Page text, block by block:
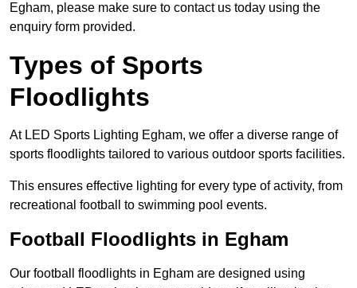
Egham, please make sure to contact us today using the
enquiry form provided.
Types of Sports
Floodlights
At LED Sports Lighting Egham, we offer a diverse range of
sports floodlights tailored to various outdoor sports facilities.
This ensures effective lighting for every type of activity, from
recreational football to swimming pool events.
Football Floodlights in Egham
Our football floodlights in Egham are designed using